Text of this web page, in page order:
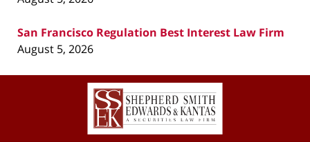
San Francisco Regulation Best Interest Law Firm
August 5, 2026
Contact
Information